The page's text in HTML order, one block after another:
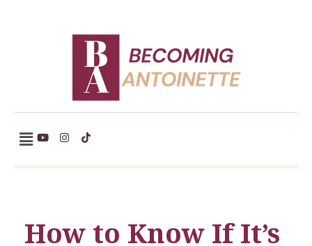
Becoming Antoinette
How to Know If It’s